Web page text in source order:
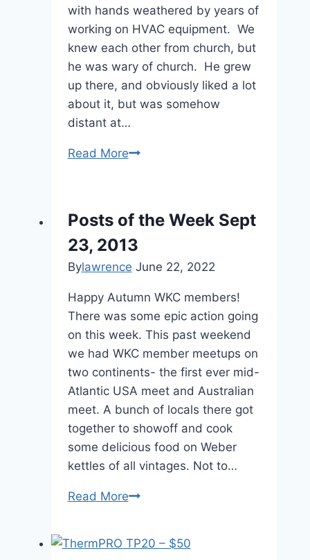
with hands weathered by years of
working on HVAC equipment. We
knew each other from church, but
he was wary of church. He grew
up there, and obviously liked a lot
about it, but was somehow
distant at…
Read MoreWeber
2
Posts of the Week Sept
23, 2013
Bylawrence June 22, 2022
Happy Autumn WKC members!
There was some epic action going
on this week. This past weekend
we had WKC member meetups on
two continents- the first ever mid-
Atlantic USA meet and Australian
meet. A bunch of locals there got
together to showoff and cook
some delicious food on Weber
kettles of all vintages. Not to…
Read MorePosts
Week